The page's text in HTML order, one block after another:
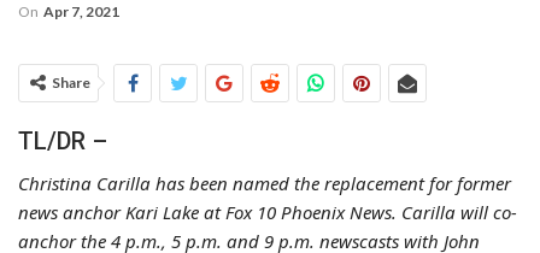
On Apr 7, 2021
Share
TL/DR –
Christina Carilla has been named the replacement for former
news anchor Kari Lake at Fox 10 Phoenix News. Carilla will co-
anchor the 4 p.m., 5 p.m. and 9 p.m. newscasts with John